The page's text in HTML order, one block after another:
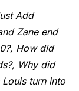
Add
Zane end
How did
Why did
turn into